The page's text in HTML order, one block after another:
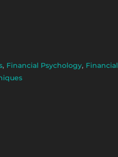
, Financial Psychology, Financial